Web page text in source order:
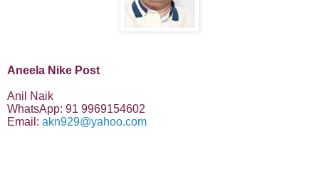
Aneela Nike Post
Anil Naik
WhatsApp: 91 9969154602
Email: akn929@yahoo.com